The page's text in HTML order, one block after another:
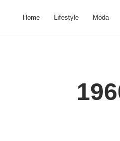
Home Lifestyle Móda